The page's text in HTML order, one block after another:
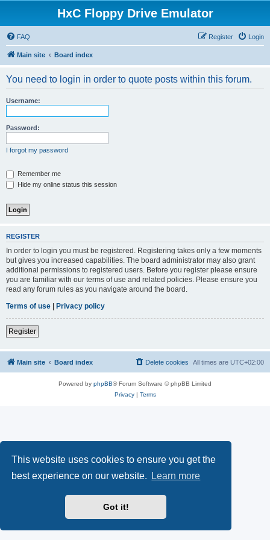
This website uses cookies to ensure you get the
best experience on our website.
Learn more
Got it!
HxC Floppy Drive Emulator
FAQ Login
Register
Main site Board index
You need to login in order to quote posts within this forum.
Username:
Password:
I forgot my password
Remember me
Hide my online status this session
REGISTER
In order to login you must be registered. Registering takes only a few moments
but gives you increased capabilities. The board administrator may also grant
additional permissions to registered users. Before you register please ensure
you are familiar with our terms of use and related policies. Please ensure you
read any forum rules as you navigate around the board.
Terms of use | Privacy policy
Register
Main site Board index All times are UTC+02:00
Delete cookies
Powered by phpBB® Forum Software © phpBB Limited
Privacy| Terms